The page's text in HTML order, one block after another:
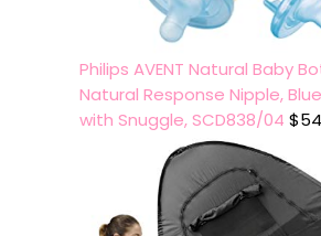
Philips AVENT Natural Baby
Natural Response Nipple,
with Snuggle, SCD838/04 $